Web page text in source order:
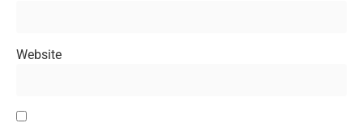
Website